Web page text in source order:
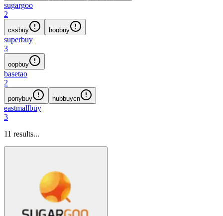
sugargoo
2
cssbuy hoobuy
superbuy
3
oopbuy
basetao
2
ponybuy hubbuycn
eastmallbuy
3
11 results...